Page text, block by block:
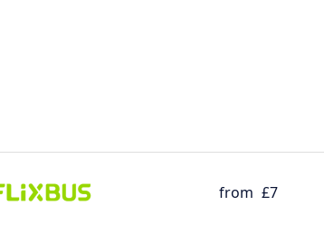
from £7